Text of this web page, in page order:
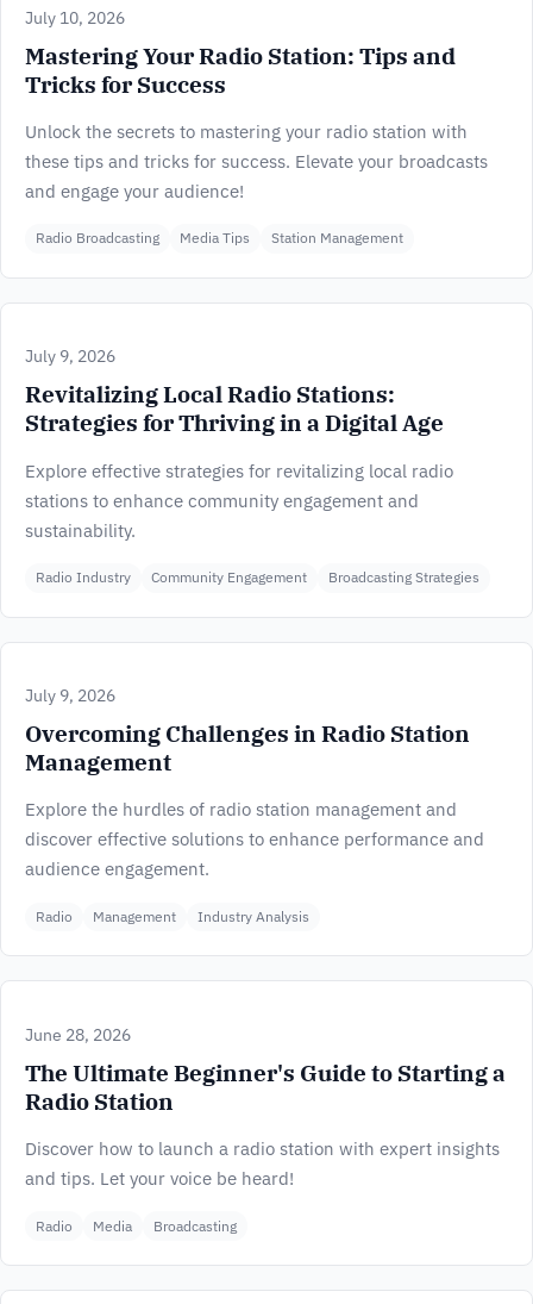
July 10, 2026
Mastering Your Radio Station: Tips and
Tricks for Success
Unlock the secrets to mastering your radio station with
these tips and tricks for success. Elevate your broadcasts
and engage your audience!
Radio Broadcasting Media Tips Station Management
July 9, 2026
Revitalizing Local Radio Stations:
Strategies for Thriving in a Digital Age
Explore effective strategies for revitalizing local radio
stations to enhance community engagement and
sustainability.
Radio Industry Community Engagement Broadcasting Strategies
July 9, 2026
Overcoming Challenges in Radio Station
Management
Explore the hurdles of radio station management and
discover effective solutions to enhance performance and
audience engagement.
Radio Management Industry Analysis
June 28, 2026
The Ultimate Beginner's Guide to Starting a
Radio Station
Discover how to launch a radio station with expert insights
and tips. Let your voice be heard!
Radio Media Broadcasting